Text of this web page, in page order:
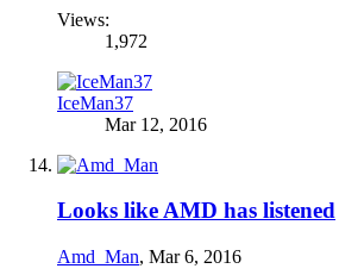
Views:
1,972
IceMan37
Mar 12, 2016
Looks like AMD has listened
Amd_Man, Mar 6, 2016